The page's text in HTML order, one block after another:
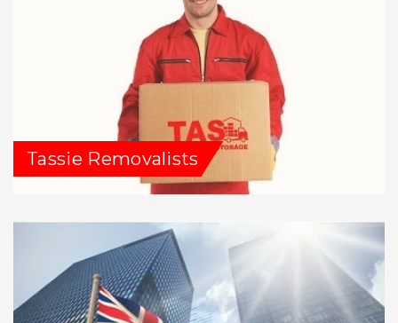
Tassie Removalists